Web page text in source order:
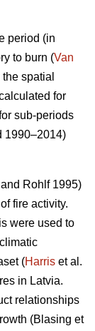
period (in
to burn (Van
spatial
for
sub-periods
1990–2014)
and Rohlf 1995)
fire activity.
were used to
(Harris et al.
in Latvia.
relationships
(Blasing et